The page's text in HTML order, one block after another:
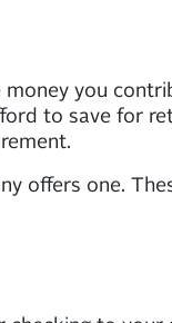
you
to save for
offers one.